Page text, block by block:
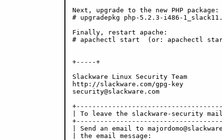
Next, upgrade to the new PHP package:
# upgradepkg php-5.2.3-i486-
Finally, restart apache:
# apachectl start  (or: apachectl
+-----+
Slackware Linux Security Team
http://slackware.com/gpg-key
security@slackware.com
| To leave the slackware-
| Send an email to
| the email message: